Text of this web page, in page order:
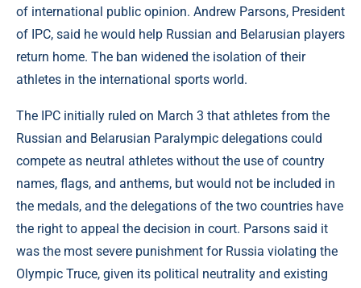
of international public opinion. Andrew Parsons, President
of IPC, said he would help Russian and Belarusian players
return home. The ban widened the isolation of their
athletes in the international sports world.
The IPC initially ruled on March 3 that athletes from the
Russian and Belarusian Paralympic delegations could
compete as neutral athletes without the use of country
names, flags, and anthems, but would not be included in
the medals, and the delegations of the two countries have
the right to appeal the decision in court. Parsons said it
was the most severe punishment for Russia violating the
Olympic Truce, given its political neutrality and existing